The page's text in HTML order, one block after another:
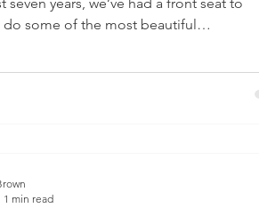
do some of the most beautiful
seen children come in experiencing
1 min read